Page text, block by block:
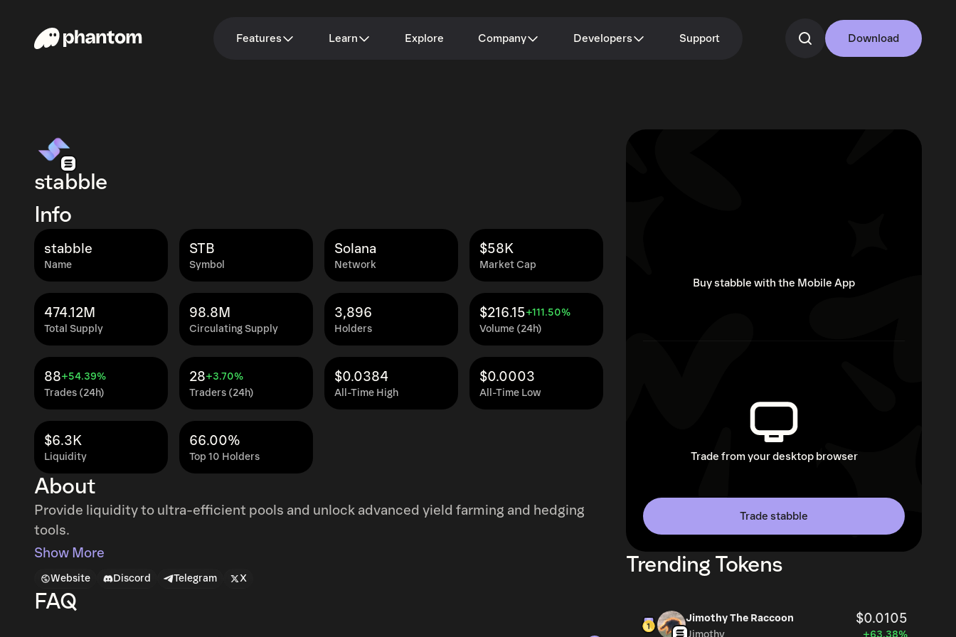
Features Learn Explore Company Developers Support Download
stabble
Info
Name
stabble
Symbol
STB
Network
Solana
Market Cap
$58K
Total Supply
474.12M
Circulating Supply
98.8M
Holders
3,896
Volume (24h)
$216.15+111.50%
Trades (24h)
88+54.39%
Traders (24h)
28+3.70%
All-Time High
$0.0384
All-Time Low
$0.0003
Liquidity
$6.3K
Top 10 Holders
66.00%
About
Provide liquidity to ultra-efficient pools and unlock advanced yield farming and hedging
tools.
Show More
Website Discord Telegram X
FAQ
Buy stabble with the Mobile App
Trade from your desktop browser
Trade stabble
Trending Tokens
Jimothy The Raccoon $0.0105
Jimothy +63.38%